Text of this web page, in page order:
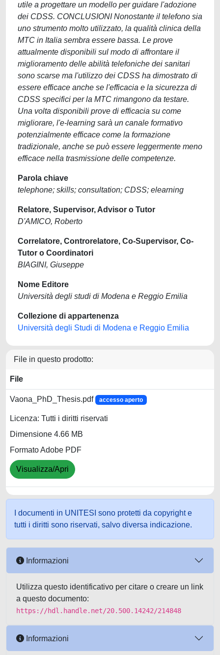
utile a progettare un modello per guidare l'adozione
dei CDSS. CONCLUSIONI Nonostante il telefono sia
uno strumento molto utilizzato, la qualità clinica della
MTC in Italia sembra essere bassa. Le prove
attualmente disponibili sul modo di affrontare il
miglioramento delle abilità telefoniche dei sanitari
sono scarse ma l'utilizzo dei CDSS ha dimostrato di
essere efficace anche se l'efficacia e la sicurezza di
CDSS specifici per la MTC rimangono da testare.
Una volta disponibili prove di efficacia su come
migliorare, l'e-learning sarà un canale formativo
potenzialmente efficace come la formazione
tradizionale, anche se può essere leggermente meno
efficace nella trasmissione delle competenze.
Parola chiave
telephone; skills; consultation; CDSS; elearning
Relatore, Supervisor, Advisor o Tutor
D'AMICO, Roberto
Correlatore, Controrelatore, Co-Supervisor, Co-
Tutor o Coordinatori
BIAGINI, Giuseppe
Nome Editore
Università degli studi di Modena e Reggio Emilia
Collezione di appartenenza
Università degli Studi di Modena e Reggio Emilia
File in questo prodotto:
File
Vaona_PhD_Thesis.pdf accesso aperto
Licenza: Tutti i diritti riservati
Dimensione 4.66 MB
Formato Adobe PDF
Visualizza/Apri
I documenti in UNITESI sono protetti da copyright e
tutti i diritti sono riservati, salvo diversa indicazione.
Informazioni
Utilizza questo identificativo per citare o creare un link
a questo documento:
https://hdl.handle.net/20.500.14242/214848
Informazioni